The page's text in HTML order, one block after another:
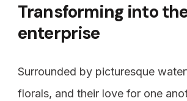
Transforming into
enterprise
Surrounded by picturesque
florals, and their love for one